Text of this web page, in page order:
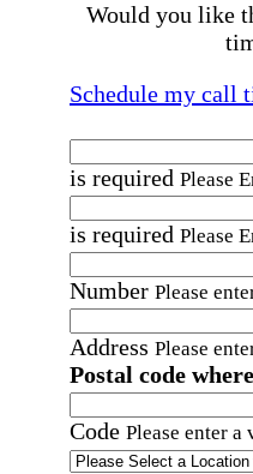
Would you like
Schedule my call
is required Please
is required Please
Number Please
Address Please
Postal code
Code Please enter a